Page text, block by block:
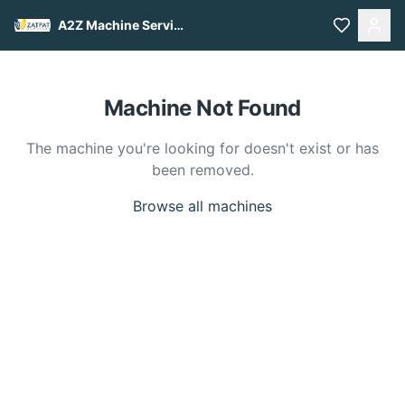
A2Z Machine Services
Machine Not Found
The machine you're looking for doesn't exist or has
been removed.
Browse all machines